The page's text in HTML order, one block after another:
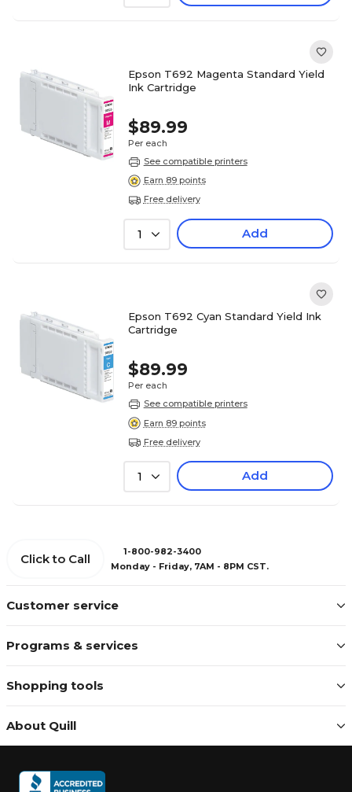
Epson T692 Magenta Standard Yield
Ink Cartridge
$89.99
Per each
See compatible printers
Earn 89 points
Free delivery
1 Add
Epson T692 Cyan Standard Yield Ink
Cartridge
$89.99
Per each
See compatible printers
Earn 89 points
Free delivery
1 Add
Customer service
Programs & services
Shopping tools
About Quill
Click to Call
1-800-982-3400
Monday - Friday, 7AM - 8PM CST.